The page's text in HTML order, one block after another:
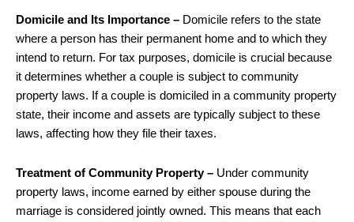
Domicile and Its Importance – Domicile refers to the state
where a person has their permanent home and to which they
intend to return. For tax purposes, domicile is crucial because
it determines whether a couple is subject to community
property laws. If a couple is domiciled in a community property
state, their income and assets are typically subject to these
laws, affecting how they file their taxes.
Treatment of Community Property – Under community
property laws, income earned by either spouse during the
marriage is considered jointly owned. This means that each